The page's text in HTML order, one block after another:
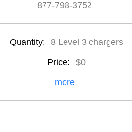
877-798-3752
Quantity: 8 Level 3 chargers
Price: $0
more